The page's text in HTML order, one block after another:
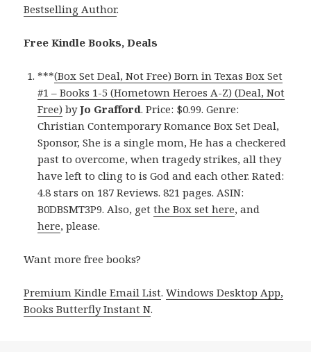
Bestselling Author.
Free Kindle Books, Deals
***(Box Set Deal, Not Free) Born in Texas Box Set
#1 – Books 1-5 (Hometown Heroes A-Z) (Deal, Not
Free) byJo Grafford. Price: $0.99. Genre:
Christian Contemporary Romance Box Set Deal,
Sponsor, She is a single mom, He has a checkered
past to overcome, when tragedy strikes, all they
have left to cling to is God and each other. Rated:
4.8 stars on 187 Reviews. 821 pages. ASIN:
B0DBSMT3P9. Also, getthe Box set here, and
here, please.
Want more free books?
Premium Kindle Email List.Windows Desktop App,
Books Butterfly Instant N.